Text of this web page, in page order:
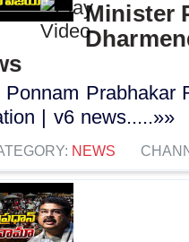
Minister
Ponnam Prabhakar
| v6 news.....»»
NEWS